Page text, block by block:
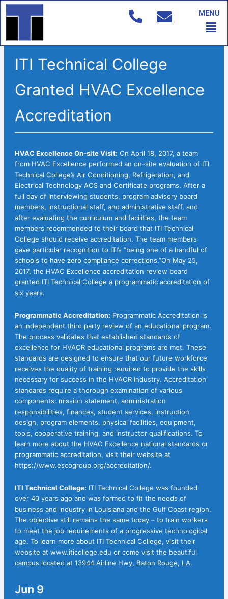
Skip
to
MENU
ITI Technical College
Granted HVAC Excellence
Accreditation
HVAC Excellence On-site Visit: On April 18, 2017, a team
from HVAC Excellence performed an on-site evaluation of ITI
Technical College’s Air Conditioning, Refrigeration, and
Electrical Technology AOS and Certificate programs. After a
full day of interviewing students, program advisory board
members, instructional staff, and administrative staff, and
after evaluating the curriculum and facilities, the team
members recommended to their board that ITI Technical
College should receive accreditation. The team members
gave particular recognition to ITI’s “being one of a handful of
schools to have zero compliance corrections.”On May 25,
2017, the HVAC Excellence accreditation review board
granted ITI Technical College a programmatic accreditation of
six years.
Programmatic Accreditation: Programmatic Accreditation is
an independent third party review of an educational program.
The process validates that established standards of
excellence for HVACR educational programs are met. These
standards are designed to ensure that our future workforce
receives the quality of training required to provide the skills
necessary for success in the HVACR industry. Accreditation
standards require a thorough examination of various
components: mission statement, administration
responsibilities, finances, student services, instruction
design, program elements, physical facilities, equipment,
tools, cooperative training, and instructor qualifications. To
learn more about the HVAC Excellence national standards or
programmatic accreditation, visit their website at
https://www.escogroup.org/accreditation/.
ITI Technical College: ITI Technical College was founded
over 40 years ago and was formed to fit the needs of
business and industry in Louisiana and the Gulf Coast region.
The objective still remains the same today – to train workers
to meet the job requirements of a progressive technological
age. To learn more about ITI Technical College, visit their
website atwww.iticollege.edu or come visit the beautiful
campus located at 13944 Airline Hwy, Baton Rouge, LA.
Jun 9